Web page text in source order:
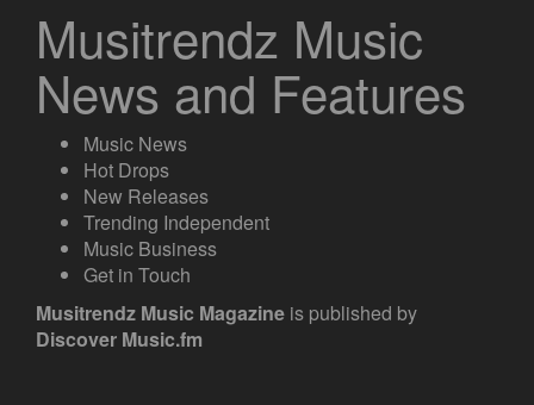
Musitrendz Music
News and Features
Music News
Hot Drops
New Releases
Trending Independent
Music Business
Get in Touch
Musitrendz Music Magazine is published by
Discover Music.fm